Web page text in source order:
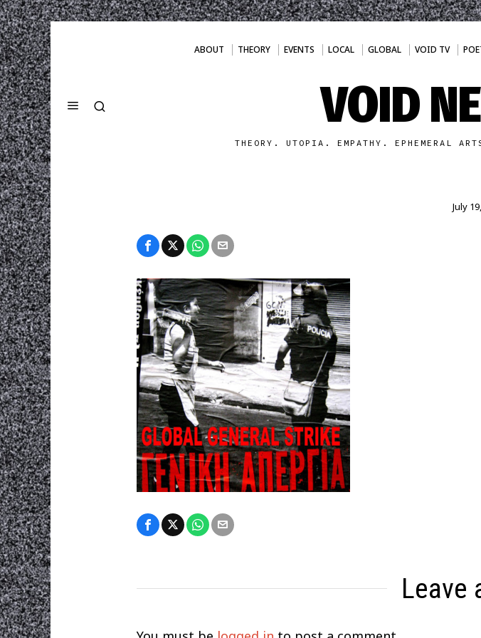
ABOUT THEORY EVENTS LOCAL GLOBAL VOID TV
VOID
THEORY. UTOPIA. EMPATHY. EPHEMERAL
July
Leave